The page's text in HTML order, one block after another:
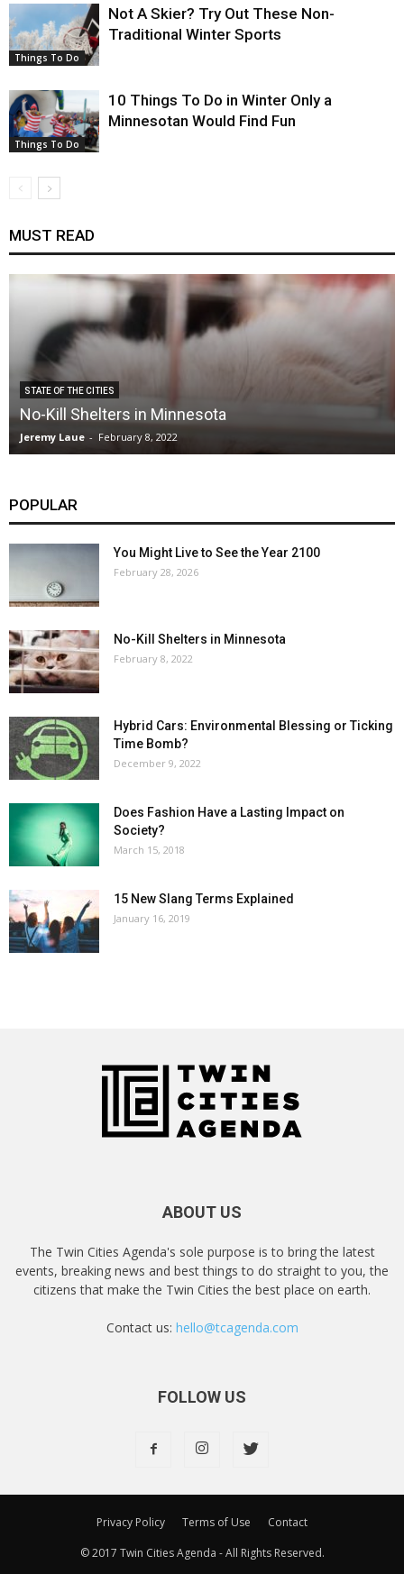
Things To Do
Not A Skier? Try Out These Non-
Traditional Winter Sports
Things To Do
10 Things To Do in Winter Only a
Minnesotan Would Find Fun
MUST READ
STATE OF THE CITIES
No-Kill Shelters in Minnesota
Jeremy Laue - February 8, 2022
POPULAR
You Might Live to See the Year 2100
February 28, 2026
No-Kill Shelters in Minnesota
February 8, 2022
Hybrid Cars: Environmental Blessing or Ticking
Time Bomb?
December 9, 2022
Does Fashion Have a Lasting Impact on
Society?
March 15, 2018
15 New Slang Terms Explained
January 16, 2019
ABOUT US
The Twin Cities Agenda's sole purpose is to bring the latest
events, breaking news and best things to do straight to you, the
citizens that make the Twin Cities the best place on earth.
Contact us: hello@tcagenda.com
FOLLOW US
Privacy Policy Terms of Use
Contact
© 2017 Twin Cities Agenda - All Rights Reserved.